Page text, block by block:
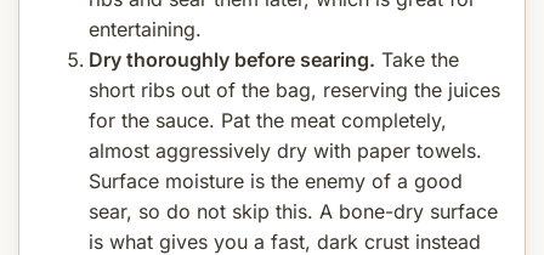
entertaining.
Dry thoroughly before searing. Take the
short ribs out of the bag, reserving the juices
for the sauce. Pat the meat completely,
almost aggressively dry with paper towels.
Surface moisture is the enemy of a good
sear, so do not skip this. A bone-dry surface
is what gives you a fast, dark crust instead